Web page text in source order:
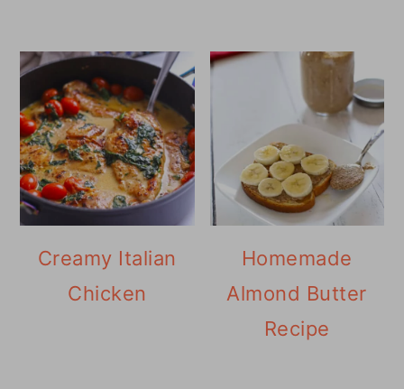
Creamy Italian
Chicken
Homemade
Almond Butter
Recipe